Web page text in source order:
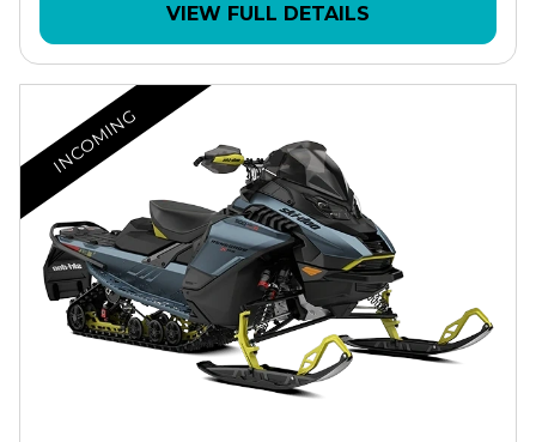
VIEW FULL DETAILS
INCOMING